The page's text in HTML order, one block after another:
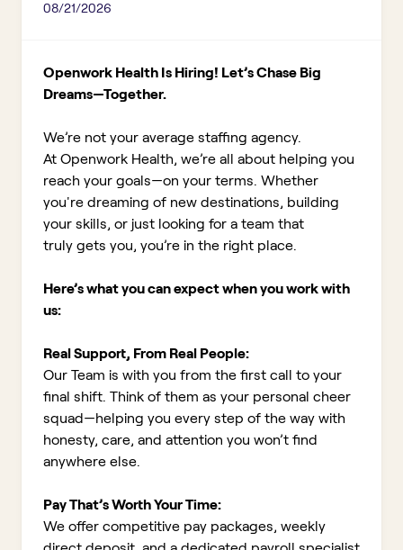
08/21/2026
Openwork Health Is Hiring! Let’s Chase Big
Dreams—Together.
We’re not your average staffing agency.
At Openwork Health, we’re all about helping you
reach your goals—on your terms. Whether
you're dreaming of new destinations, building
your skills, or just looking for a team that
truly gets you, you’re in the right place.
Here’s what you can expect when you work with
us:
Real Support, From Real People:
Our Team is with you from the first call to your
final shift. Think of them as your personal cheer
squad—helping you every step of the way with
honesty, care, and attention you won’t find
anywhere else.
Pay That’s Worth Your Time:
We offer competitive pay packages, weekly